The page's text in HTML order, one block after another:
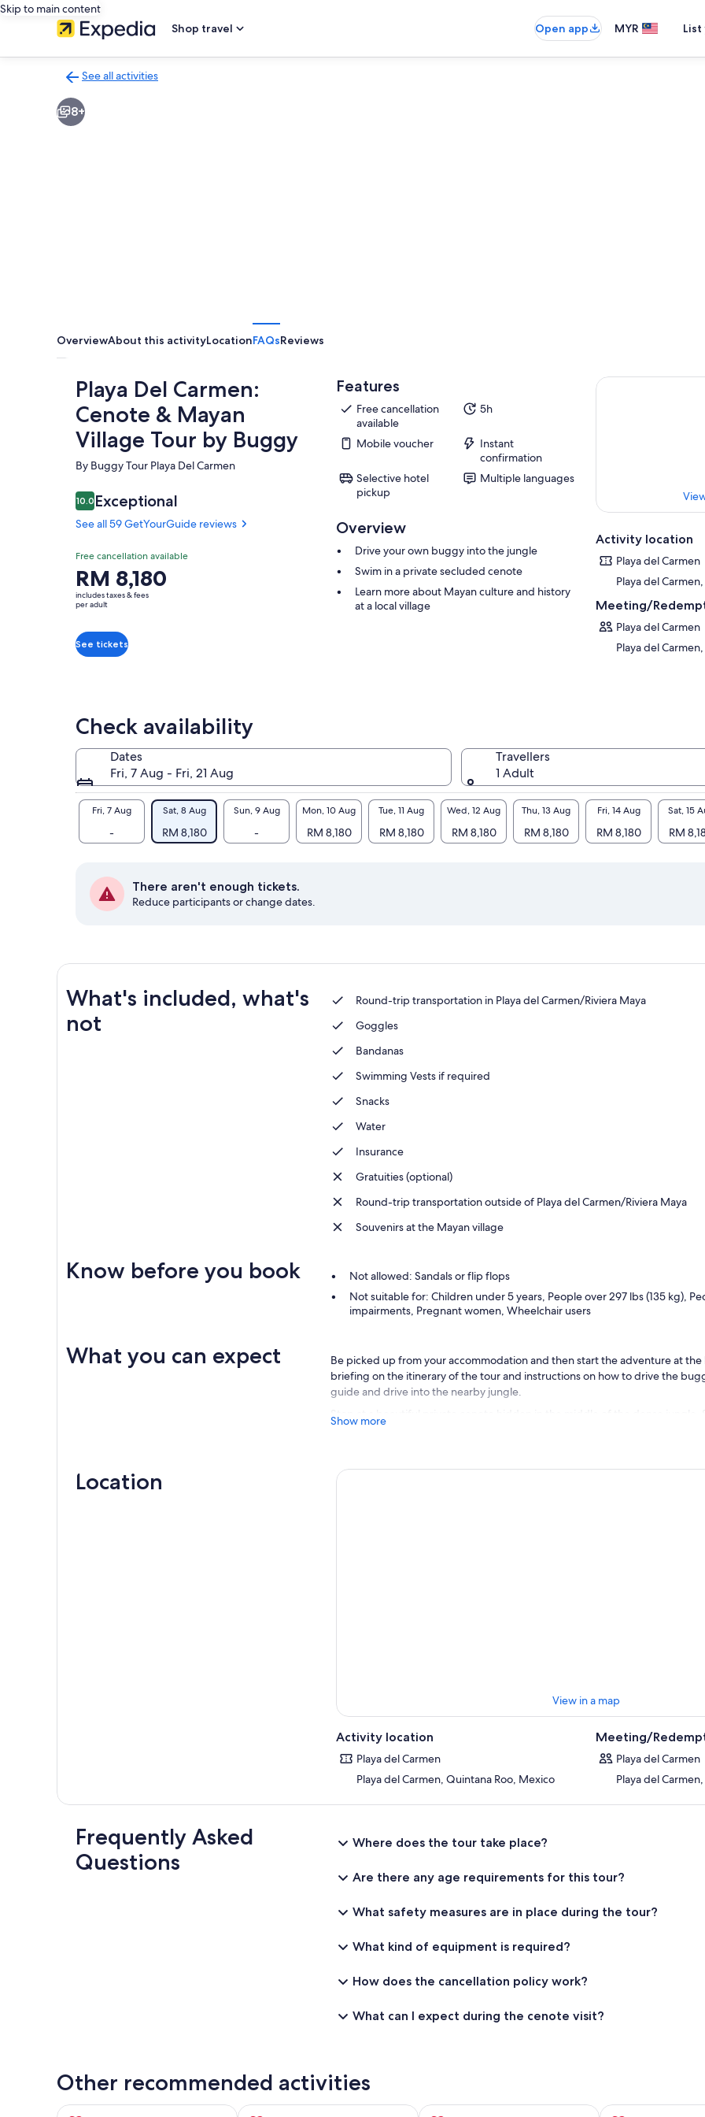
Skip to main content
Shop travel
Open app MYR
See all activities
to
activities
8+
OverviewAbout this activityLocationFAQsReviews
Playa Del Carmen:
Cenote & Mayan
Village Tour by Buggy
By Buggy Tour Playa Del Carmen
10.010.0 out of 10
Exceptional
See all 59 GetYourGuide reviews
Free cancellation available
Price
is
RM 8,180
adult
RM 8,180
includes taxes & fees
per adult
See tickets
Features
Free cancellation
available
5h
Mobile voucher
Instant
confirmation
Selective hotel
pickup
Multiple languages
Overview
Drive your own buggy into the jungle
Swim in a private secluded cenote
Learn more about Mayan culture and history
at a local village
Activity location
Playa del Carmen
Playa del
Meeting/
Playa del Carmen
Playa del
Check availability
Dates
Fri, 7 Aug - Fri, 21 Aug
Travellers
1 Adult
Fri, 7 Aug
-
Sat, 8 Aug
RM 8,180
Sun, 9 Aug
-
Mon, 10 Aug
RM 8,180
Tue, 11 Aug
RM 8,180
Wed, 12 Aug
RM 8,180
Thu, 13 Aug
RM 8,180
Fri, 14 Aug
RM 8,180
Sat, 15
RM
There aren't enough tickets.
Reduce participants or change dates.
What's included, what's
not
Round-trip transportation in Playa del Carmen/Riviera Maya
Goggles
Bandanas
Swimming Vests if required
Snacks
Water
Insurance
Gratuities (optional)
Round-trip transportation outside of Playa del Carmen/Riviera Maya
Souvenirs at the Mayan village
Know before you book
Not allowed: Sandals or flip flops
Not suitable for: Children under 5 years, People over 297 lbs (135 kg),
impairments, Pregnant women, Wheelchair users
What you can expect
Be picked up from your accommodation and then start the adventure at the
briefing on the itinerary of the tour and instructions on how to drive the
guide and drive into the nearby jungle.
Stop at a beautiful private cenote hidden in the middle of the dense jungle.
and enjoy the tranquil beauty of your surroundings away from the crowds.
their history, culture, and traditions with your guide.
Show more
Location
View in a map
Activity location
Playa del Carmen
Playa del Carmen, Quintana Roo, Mexico
Meeting/
Playa del Carmen
Playa del
Frequently Asked
Questions
Where does the tour take place?
Are there any age requirements for this tour?
What safety measures are in place during the tour?
What kind of equipment is required?
How does the cancellation policy work?
What can I expect during the cenote visit?
Other recommended activities